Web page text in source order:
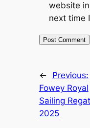
website
next time
←
Previous:
Fowey Royal
Sailing
2025